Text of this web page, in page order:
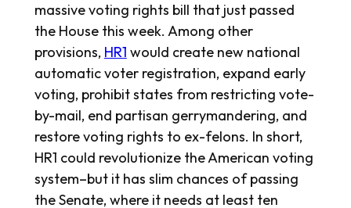
massive voting rights bill that just passed
the House this week. Among other
provisions, HR1 would create new national
automatic voter registration, expand early
voting, prohibit states from restricting vote-
by-mail, end partisan gerrymandering, and
restore voting rights to ex-felons. In short,
HR1 could revolutionize the American voting
system–but it has slim chances of passing
the Senate, where it needs at least ten